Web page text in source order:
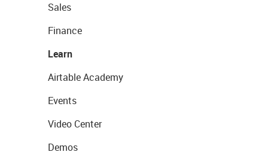
Sales
Finance
Learn
Airtable Academy
Events
Video Center
Demos